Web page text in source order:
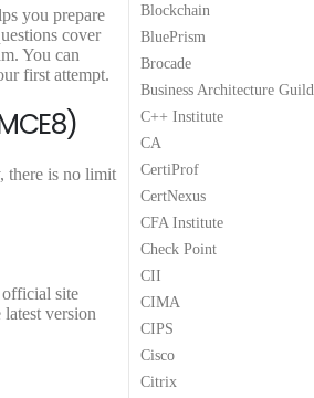
you prepare
cover
You can
first attempt.
there is no limit
site
version
Blockchain
BluePrism
Brocade
Business Architecture Guild
C++ Institute
CA
CertiProf
CertNexus
CFA Institute
Check Point
CII
CIMA
CIPS
Cisco
Citrix